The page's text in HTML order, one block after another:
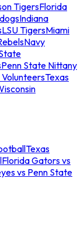
TigersFlorida
Indiana
LSU TigersMiami
Navy
Penn State Nittany
VolunteersTexas
Texas
Florida Gators vs
vs Penn State